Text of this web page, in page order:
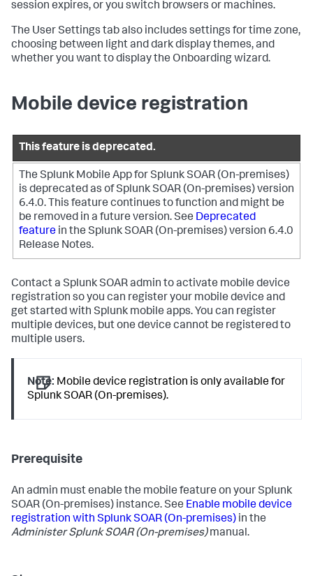
session expires, or you switch browsers or machines.
The User Settings tab also includes settings for time zone,
choosing between light and dark display themes, and
whether you want to display the Onboarding wizard.
Mobile device registration
This feature is deprecated.
The Splunk Mobile App for Splunk SOAR (On-premises)
is deprecated as of Splunk SOAR (On-premises) version
6.4.0. This feature continues to function and might be
be removed in a future version.See Deprecated
feature in the Splunk SOAR (On-premises) version 6.4.0
Release Notes.
Contact a Splunk SOAR admin to activate mobile device
registration so you can register your mobile device and
get started with Splunk mobile apps. You can register
multiple devices, but one device cannot be registered to
multiple users.
Note: Mobile device registration is only available for
Splunk SOAR (On-premises).
Prerequisite
An admin must enable the mobile feature on yourSplunk
SOAR (On-premises) instance. See Enable mobile device
registration with Splunk SOAR (On-premises) in the
AdministerSplunk SOAR (On-premises)manual.